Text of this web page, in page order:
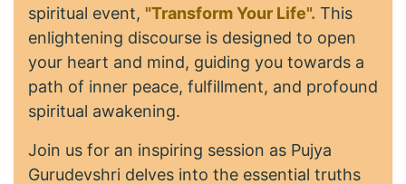
spiritual event, "Transform Your Life". This
enlightening discourse is designed to open
your heart and mind, guiding you towards a
path of inner peace, fulfillment, and profound
spiritual awakening.
Join us for an inspiring session as Pujya
Gurudevshri delves into the essential truths